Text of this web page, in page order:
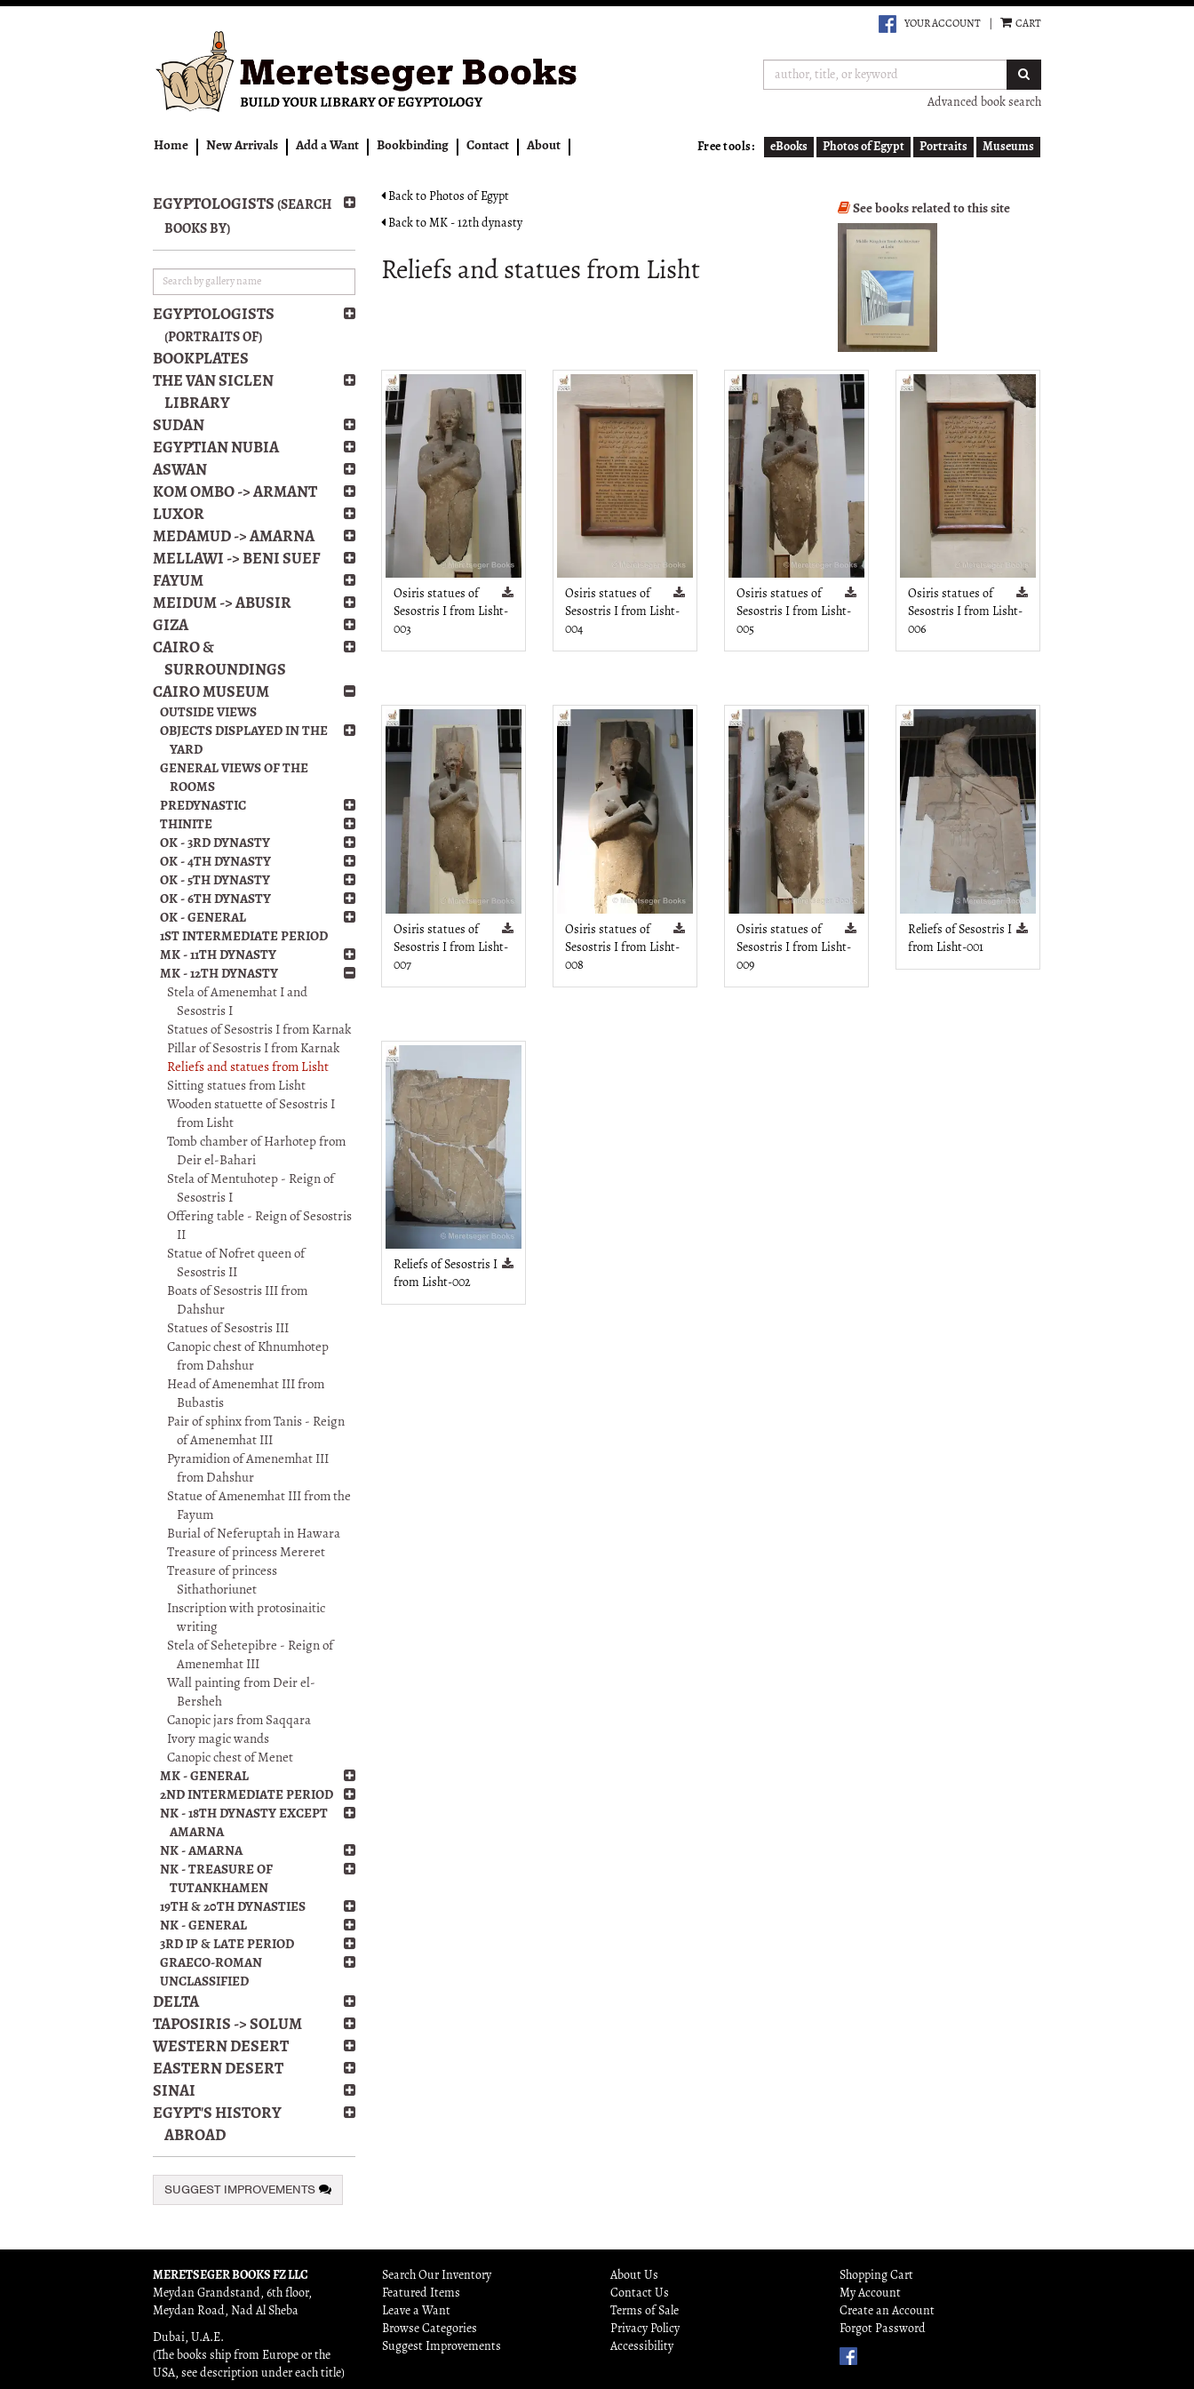
YOUR ACCOUNT CART
Advanced book search
Free tools: eBooks Photos of Egypt Portraits Museums
Home New Arrivals Add a Want Bookbinding Contact About
EGYPTOLOGISTS (SEARCH
BOOKS BY)
EGYPTOLOGISTS
(PORTRAITS OF)
BOOKPLATES
THE VAN SICLEN
LIBRARY
SUDAN
EGYPTIAN NUBIA
ASWAN
KOM OMBO -> ARMANT
LUXOR
MEDAMUD -> AMARNA
MELLAWI -> BENI SUEF
FAYUM
MEIDUM -> ABUSIR
GIZA
CAIRO &
SURROUNDINGS
CAIRO MUSEUM
OUTSIDE VIEWS
OBJECTS DISPLAYED IN THE
YARD
GENERAL VIEWS OF THE
ROOMS
PREDYNASTIC
THINITE
OK - 3RD DYNASTY
OK - 4TH DYNASTY
OK - 5TH DYNASTY
OK - 6TH DYNASTY
OK - GENERAL
1ST INTERMEDIATE PERIOD
MK - 11TH DYNASTY
MK - 12TH DYNASTY
Stela of Amenemhat I and
Sesostris I
Statues of Sesostris I from Karnak
Pillar of Sesostris I from Karnak
Reliefs and statues from Lisht
Sitting statues from Lisht
Wooden statuette of Sesostris I
from Lisht
Tomb chamber of Harhotep from
Deir el-Bahari
Stela of Mentuhotep - Reign of
Sesostris I
Offering table - Reign of Sesostris
II
Statue of Nofret queen of
Sesostris II
Boats of Sesostris III from
Dahshur
Statues of Sesostris III
Canopic chest of Khnumhotep
from Dahshur
Head of Amenemhat III from
Bubastis
Pair of sphinx from Tanis - Reign
of Amenemhat III
Pyramidion of Amenemhat III
from Dahshur
Statue of Amenemhat III from the
Fayum
Burial of Neferuptah in Hawara
Treasure of princess Mereret
Treasure of princess
Sithathoriunet
Inscription with protosinaitic
writing
Stela of Sehetepibre - Reign of
Amenemhat III
Wall painting from Deir el-
Bersheh
Canopic jars from Saqqara
Ivory magic wands
Canopic chest of Menet
MK - GENERAL
2ND INTERMEDIATE PERIOD
NK - 18TH DYNASTY EXCEPT
AMARNA
NK - AMARNA
NK - TREASURE OF
TUTANKHAMEN
19TH & 20TH DYNASTIES
NK - GENERAL
3RD IP & LATE PERIOD
GRAECO-ROMAN
UNCLASSIFIED
DELTA
TAPOSIRIS -> SOLUM
WESTERN DESERT
EASTERN DESERT
SINAI
EGYPT'S HISTORY
ABROAD
SUGGEST IMPROVEMENTS
Back to Photos of Egypt
Back to MK - 12th dynasty
Reliefs and statues from Lisht
See books related to this site
Osiris statues of
Sesostris I from Lisht-
003
Osiris statues of
Sesostris I from Lisht-
004
Osiris statues of
Sesostris I from Lisht-
005
Osiris statues of
Sesostris I from Lisht-
006
Osiris statues of
Sesostris I from Lisht-
007
Osiris statues of
Sesostris I from Lisht-
008
Osiris statues of
Sesostris I from Lisht-
009
Reliefs of Sesostris I
from Lisht-001
Reliefs of Sesostris I
from Lisht-002
MERETSEGER BOOKS FZ LLC
Meydan Grandstand, 6th floor,
Meydan Road, Nad Al Sheba
Dubai, U.A.E.
(The books ship from Europe or the
USA, see description under each title)
Search Our Inventory
Featured Items
Leave a Want
Browse Categories
Suggest Improvements
About Us
Contact Us
Terms of Sale
Privacy Policy
Accessibility
Shopping Cart
My Account
Create an Account
Forgot Password
Find